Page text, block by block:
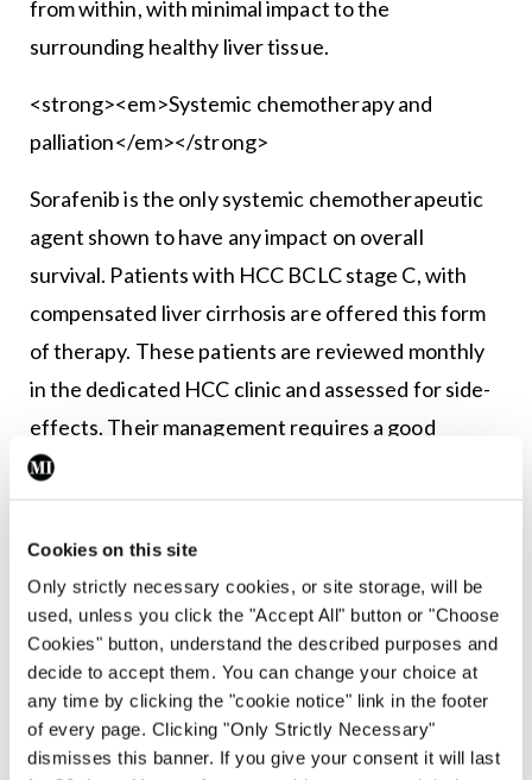
Cookies on this site
Only strictly necessary cookies, or site storage, will be
used, unless you click the "Accept All" button or "Choose
Cookies" button, understand the described purposes and
decide to accept them. You can change your choice at
any time by clicking the "cookie notice" link in the footer
of every page. Clicking "Only Strictly Necessary"
dismisses this banner. If you give your consent it will last
from within, with minimal impact to the
surrounding healthy liver tissue.
<strong><em>Systemic chemotherapy and
palliation</em></strong>
Sorafenib is the only systemic chemotherapeutic
agent shown to have any impact on overall
survival. Patients with HCC BCLC stage C, with
compensated liver cirrhosis are offered this form
of therapy. These patients are reviewed monthly
in the dedicated HCC clinic and assessed for side-
effects. Their management requires a good
working relationship with their local GP and
community-based nursing teams. If a patient is
deemed to be BCLC stage D, ie, poor performance
status with advanced liver disease, they are cared
for in conjunction with palliative services.
Supportive therapy includes symptom
management for pain, nausea and encephalopathy,
as well as endoscopy for variceal surveillance and
escalation of diuretic dose and/or large-volume